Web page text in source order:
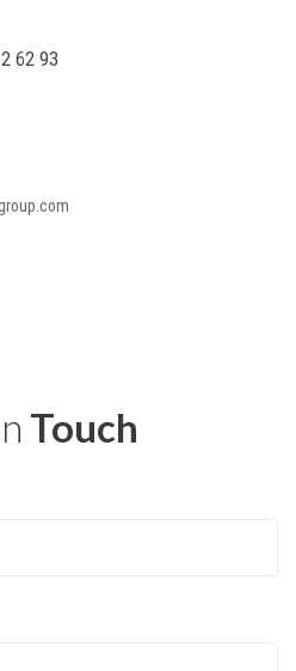
62 93
Touch